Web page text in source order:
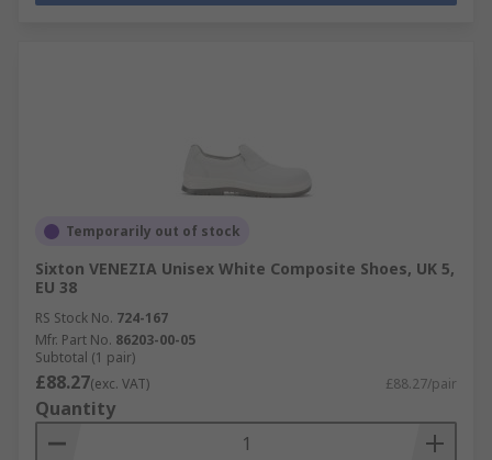
Temporarily out of stock
Sixton VENEZIA Unisex White Composite Shoes, UK 5,
EU 38
RS Stock No. 724-167
Mfr. Part No. 86203-00-05
Subtotal (1 pair)
£88.27(exc. VAT) £88.27/pair
Quantity